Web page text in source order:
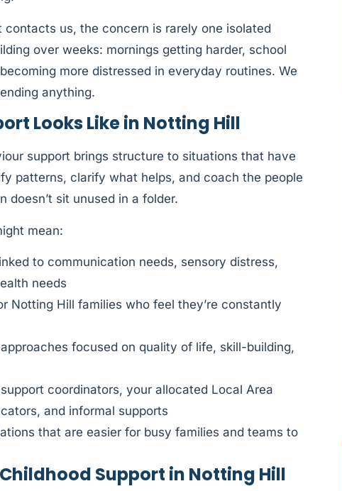
us, the concern is rarely one isolated
over weeks: mornings getting harder, school
more distressed in everyday routines. We
anything.
Looks Like in Notting Hill
support brings structure to situations that have
patterns, clarify what helps, and coach the people
doesn’t sit unused in a folder.
mean:
to communication needs, sensory distress,
needs
Notting Hill families who feel they’re constantly
focused on quality of life, skill-building,
coordinators, your allocated Local Area
and informal supports
that are easier for busy families and teams to
Support in Notting Hill